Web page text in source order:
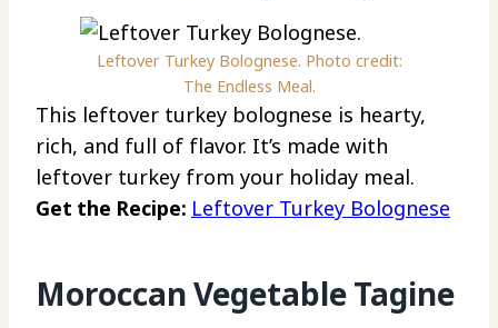
Leftover Turkey Bolognese. Photo credit:
The Endless Meal.
This leftover turkey bolognese is hearty,
rich, and full of flavor. It’s made with
leftover turkey from your holiday meal.
Get the Recipe: Leftover Turkey Bolognese
Moroccan Vegetable Tagine